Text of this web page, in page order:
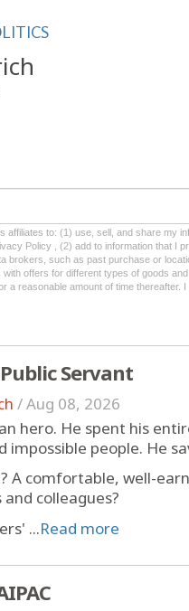
affiliates to: (1) use, sell, and share my
Policy , (2) add to information that I
brokers, such as past purchase or
offers for different types of goods
a reasonable amount of time thereafter.
Servant
/Aug 08, 2026
hero. He spent his
impossible people. He
A comfortable, well-
colleagues?
...Read more